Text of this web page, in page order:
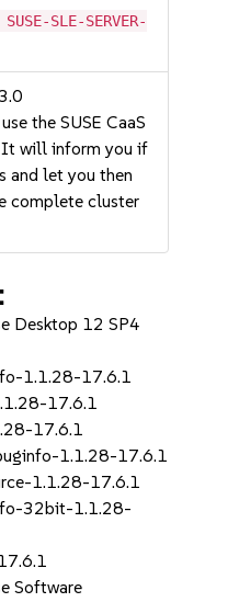
SLE-SERVER-
the SUSE CaaS
will inform you if
and let you then
complete cluster
Desktop 12 SP4
1.1.28-17.6.1
17.6.1
17.6.1
1.1.28-17.6.1
1.1.28-17.6.1
32bit-1.1.28-
Software